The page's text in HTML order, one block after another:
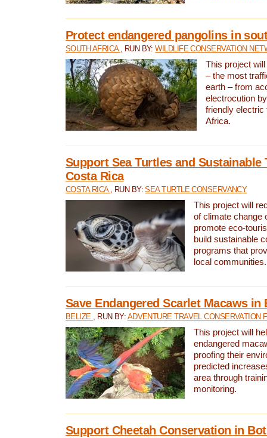
Protect endangered pangolins in
SOUTH AFRICA , RUN BY:WILDLIFE CONSERVATION
This project
– the most
earth – from
electrocution
friendly electric
Africa.
Support Sea Turtles and Sustainable
Costa Rica
COSTA RICA , RUN BY:SEA TURTLE CONSERVANCY
This project will
of climate change
promote eco-
build sustainable
programs that
local communities.
Save Endangered Scarlet Macaws in
BELIZE , RUN BY: ADVENTURE TRAVEL CONSERVATION
This project will
endangered
proofing their
predicted
area through
monitoring.
Support Cheetah Conservation in